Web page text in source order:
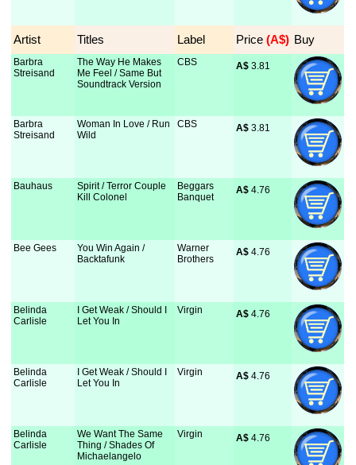
Artist Titles Label Price (A$) Buy
Barbra
Streisand
The Way He Makes
Me Feel / Same But
Soundtrack Version
CBS A$ 3.81
Barbra
Streisand
Woman In Love / Run
Wild
CBS A$ 3.81
Bauhaus
Spirit / Terror Couple
Kill Colonel
Beggars
Banquet
A$ 4.76
Bee Gees
You Win Again /
Backtafunk
Warner
Brothers
A$ 4.76
Belinda
Carlisle
I Get Weak / Should I
Let You In
Virgin A$ 4.76
Belinda
Carlisle
I Get Weak / Should I
Let You In
Virgin A$ 4.76
Belinda
Carlisle
We Want The Same
Thing / Shades Of
Michaelangelo
Virgin A$ 4.76